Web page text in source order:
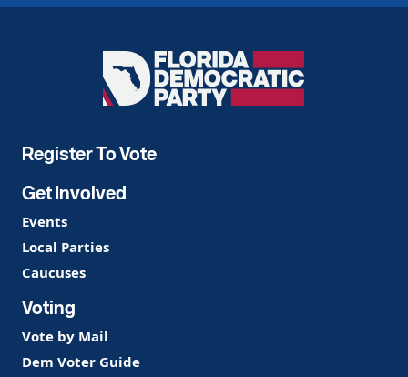
Florida
Democratic
Register To Vote
Get Involved
Events
Local Parties
Caucuses
Voting
Vote by Mail
Dem Voter Guide